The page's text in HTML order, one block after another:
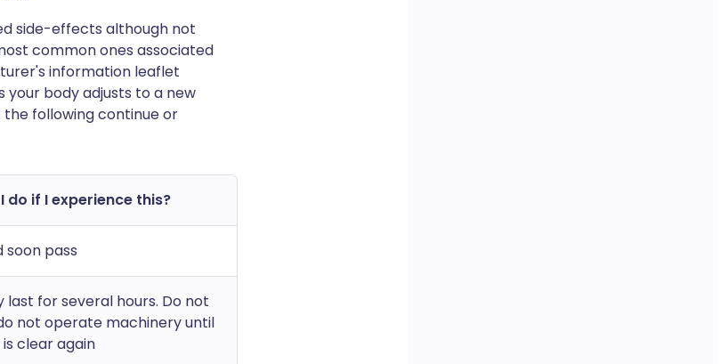
side-effects although not
common ones associated
information leaflet
body adjusts to a new
following continue or
do if I experience this?
soon pass
last for several hours. Do not
not operate machinery until
clear again